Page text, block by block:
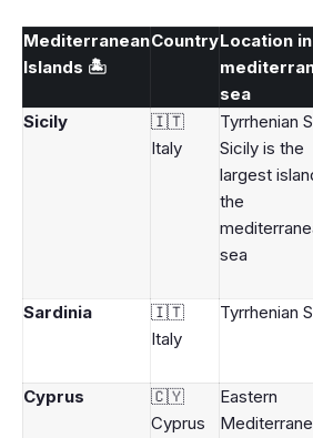
Mediterranean
Islands 🏝️
CountryLocation
sea
Sicily
🇮🇹
Italy
Tyrrhenian
Sicily is the
largest
the
sea
Sardinia
🇮🇹
Italy
Tyrrhenian
Cyprus
🇨🇾
Cyprus
Eastern